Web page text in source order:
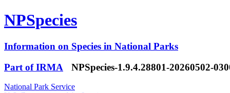
NPSpecies
Information on Species in National Parks
Part of IRMA
NPSpecies-1.9.4.28801-20260502-
National Park Service